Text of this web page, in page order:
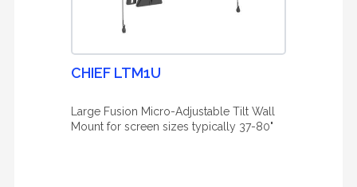
CHIEF LTM1U
Large Fusion Micro-Adjustable Tilt Wall
Mount for screen sizes typically 37-80"